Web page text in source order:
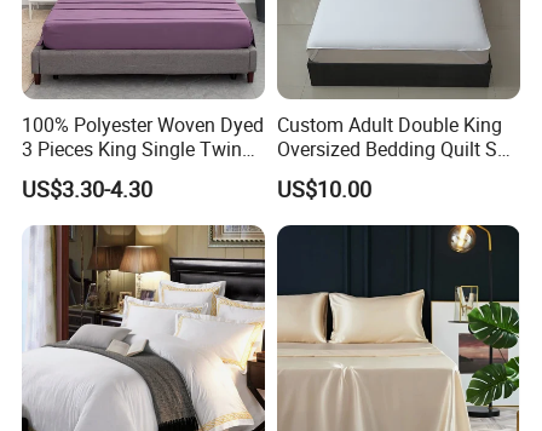
100% Polyester Woven Dyed
3 Pieces King Single Twin
Size Microfiber Sheet Sets
Bedding Wholesale bedding
Set
US$3.30-4.30
Custom Adult Double King
Oversized Bedding Quilt Set
Ultra Soft Flowers Printed
Comforter for All Season
US$10.00